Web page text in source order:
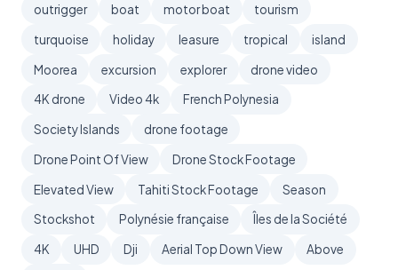
outrigger
boat motor boat
tourism
turquoise
holiday leasure tropical
island
Moorea
excursion explorer
drone video
4K drone
Video 4k
French Polynesia
Society Islands
drone footage
Drone Point Of View
Drone Stock Footage
Elevated View
Tahiti Stock Footage
Season
Stockshot
Polynésie française
Îles de la Société
4K
UHD Dji Aerial Top Down View
Above